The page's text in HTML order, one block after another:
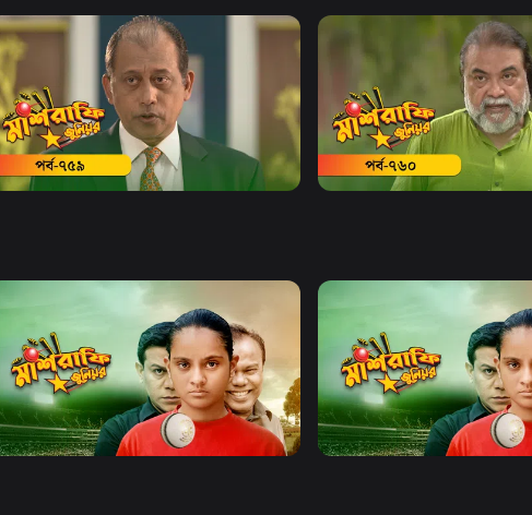
Watch Now
Mashrafe Junior | EP 759
Drama Series
Watch Now
Mashrafe Junior | EP 760
Drama Series
Watch Now
Mashrafe Junior | EP 21 TO EP 40
Watch Now
Mashrafe Junior | EP 41 TO